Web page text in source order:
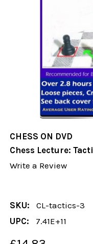
CHESS ON DVD
Chess Lecture:
Write a Review
SKU:
CL-tactics-3
UPC:
7.41E+11